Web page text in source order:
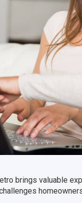
brings valuable